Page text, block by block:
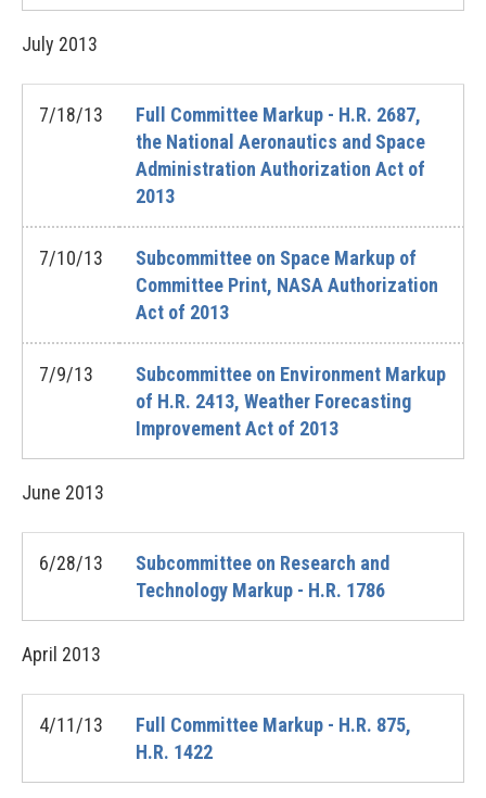
July 2013
7/18/13
Full Committee Markup - H.R. 2687,
the National Aeronautics and Space
Administration Authorization Act of
2013
7/10/13
Subcommittee on Space Markup of
Committee Print, NASA Authorization
Act of 2013
7/9/13
Subcommittee on Environment Markup
of H.R. 2413, Weather Forecasting
Improvement Act of 2013
June 2013
6/28/13
Subcommittee on Research and
Technology Markup - H.R. 1786
April 2013
4/11/13
Full Committee Markup - H.R. 875,
H.R. 1422